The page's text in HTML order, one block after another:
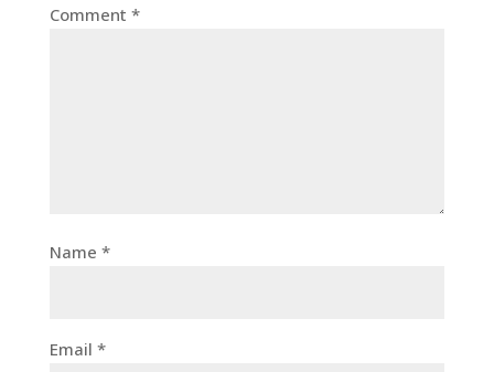
Comment *
Name *
Email *